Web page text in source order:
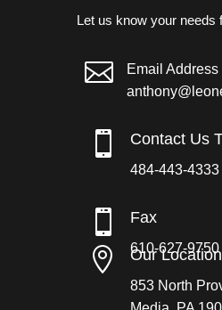
Let us know your needs

Email Address
 Contact Us
484-443-4333
 Fax
610-627-9750
 Our Location
853 North